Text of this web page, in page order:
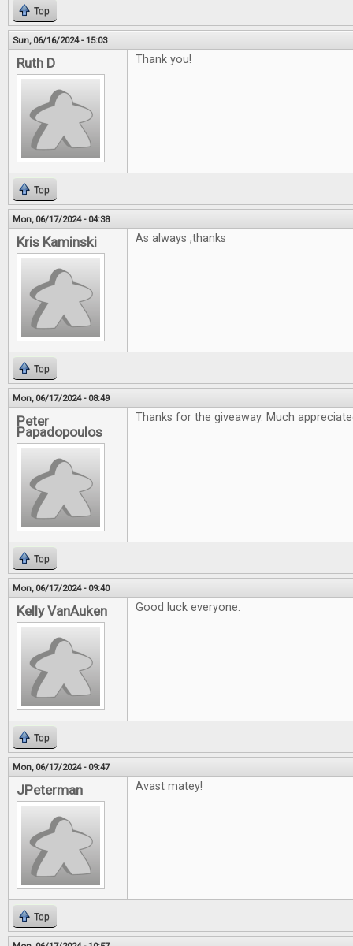
Top
Sun, 06/16/2024 - 15:03
Ruth D Thank you!
Top
Mon, 06/17/2024 - 04:38
Kris Kaminski As always ,thanks
Top
Mon, 06/17/2024 - 08:49
Peter
Papadopoulos
Thanks for the giveaway. Much
Top
Mon, 06/17/2024 - 09:40
Kelly VanAuken Good luck everyone.
Top
Mon, 06/17/2024 - 09:47
JPeterman Avast matey!
Top